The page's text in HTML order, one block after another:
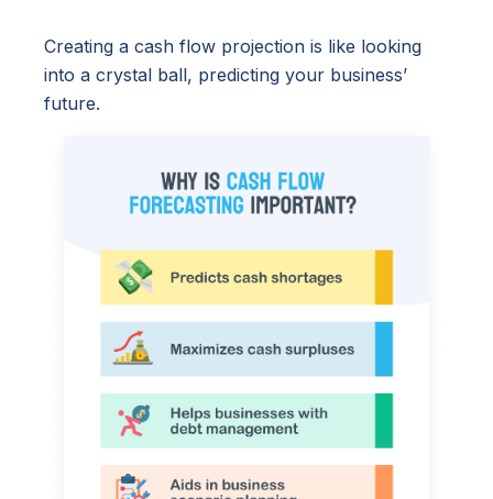
Creating a cash flow projection is like looking
into a crystal ball, predicting your business’
future.